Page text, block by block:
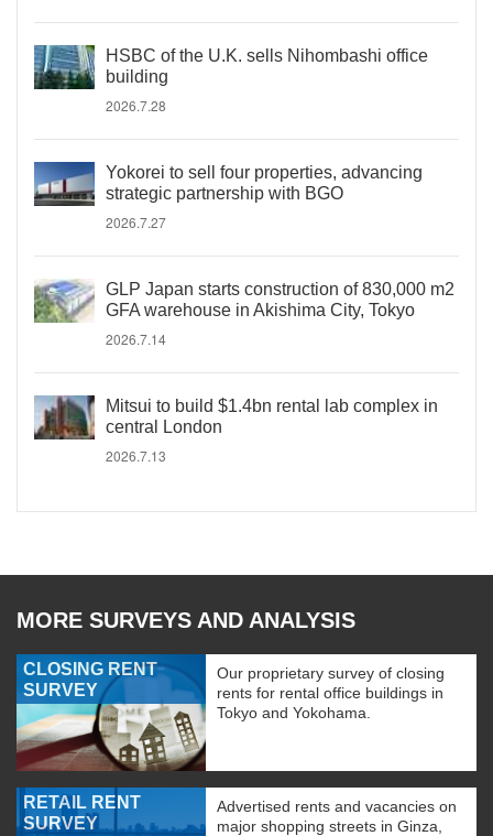
HSBC of the U.K. sells Nihombashi office
building
2026.7.28
Yokorei to sell four properties, advancing
strategic partnership with BGO
2026.7.27
GLP Japan starts construction of 830,000 m2
GFA warehouse in Akishima City, Tokyo
2026.7.14
Mitsui to build $1.4bn rental lab complex in
central London
2026.7.13
MORE SURVEYS AND ANALYSIS
CLOSING RENT
SURVEY
Our proprietary survey of closing
rents for rental office buildings in
Tokyo and Yokohama.
RETAIL RENT
SURVEY
Advertised rents and vacancies on
major shopping streets in Ginza,